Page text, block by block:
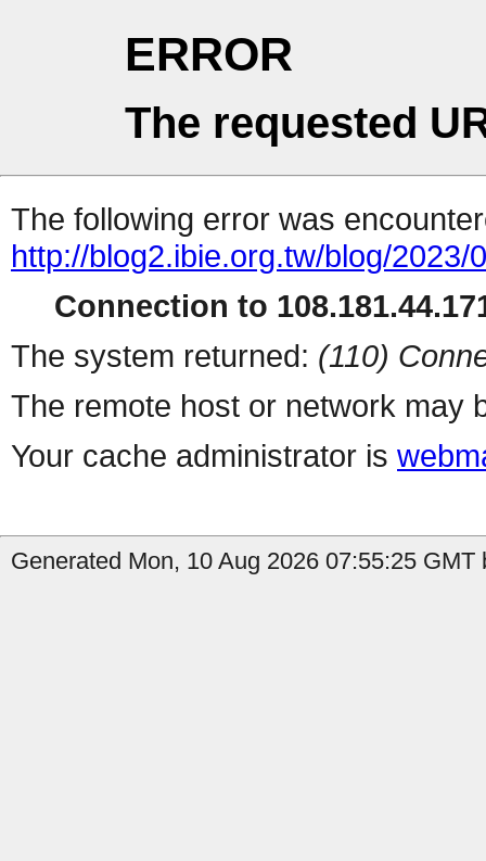
ERROR
The requested
The following error was
http://blog2.ibie.org.tw/blog/
Connection to
The system returned: (110)
The remote host or network may
Your cache administrator is
Generated Mon, 10 Aug 2026 07:55:25